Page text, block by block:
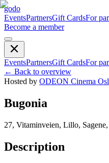
godo
EventsPartnersGift CardsFor
Become a member
EventsPartnersGift CardsFor
← Back to overview
Hosted by ODEON Cinema
Bugonia
27, Vitaminveien, Lillo,
Description